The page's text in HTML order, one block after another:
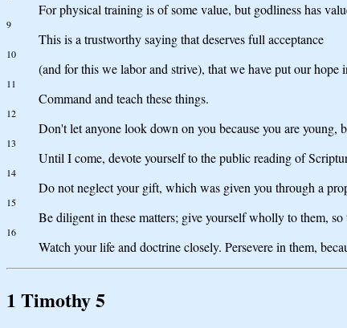
For physical training is of some value, but godliness has
9
This is a trustworthy saying that deserves full acceptance
10
(and for this we labor and strive), that we have put our
11
Command and teach these things.
12
Don't let anyone look down on you because you are young,
13
Until I come, devote yourself to the public reading of
14
Do not neglect your gift, which was given you through a
15
Be diligent in these matters; give yourself wholly to them, so
16
Watch your life and doctrine closely. Persevere in them,
1 Timothy 5